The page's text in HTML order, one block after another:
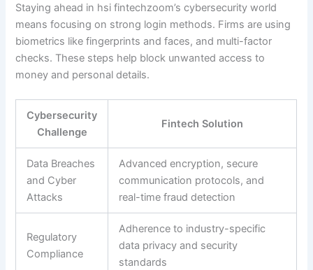
Staying ahead in hsi fintechzoom’s cybersecurity world
means focusing on strong login methods. Firms are using
biometrics like fingerprints and faces, and multi-factor
checks. These steps help block unwanted access to
money and personal details.
Cybersecurity
Challenge
Fintech Solution
Data Breaches
and Cyber
Attacks
Advanced encryption, secure
communication protocols, and
real-time fraud detection
Regulatory
Compliance
Adherence to industry-specific
data privacy and security
standards